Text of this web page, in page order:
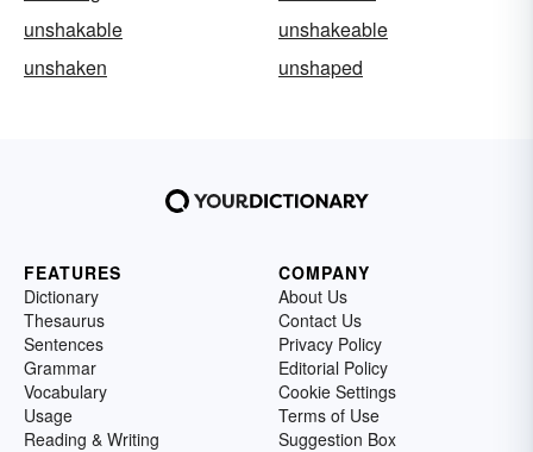
unshakable
unshakeable
unshaken
unshaped
FEATURES
Dictionary
Thesaurus
Sentences
Grammar
Vocabulary
Usage
Reading & Writing
COMPANY
About Us
Contact Us
Privacy Policy
Editorial Policy
Cookie Settings
Terms of Use
Suggestion Box